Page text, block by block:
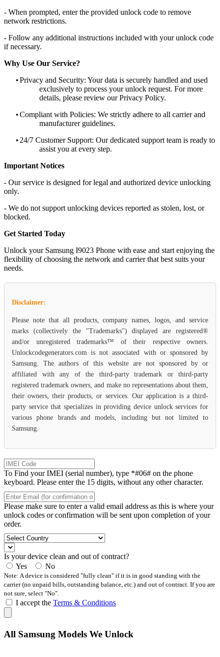
- When prompted, enter the provided unlock code to remove
network restrictions.
- Follow any additional instructions included with your unlock code
if necessary.
Why Use Our Service?
•Privacy and Security: Your data is securely handled and used
exclusively to process your unlock request. For more
details, please review our Privacy Policy.
•Compliant with Policies: We strictly adhere to all carrier and
manufacturer guidelines.
• 24/7 Customer Support: Our dedicated support team is ready to
assist you at every step.
Important Notices
- Our service is designed for legal and authorized device unlocking
only.
- We do not support unlocking devices reported as stolen, lost, or
blocked.
Get Started Today
Unlock your Samsung I9023 Phone with ease and start enjoying the
flexibility of choosing the network and carrier that best suits your
needs.
Disclaimer:
Please note that all products, company names, logos, and service
marks (collectively the "Trademarks") displayed are registered®
and/or unregistered trademarks™ of their respective owners.
Unlockcodegenerators.com is not associated with or sponsored by
Samsung. The authors of this website are not sponsored by or
affiliated with any of the third-party trademark or third-party
registered trademark owners, and make no representations about them,
their owners, their products, or services. Our application is a third-
party service that specializes in providing device unlock services for
various phone brands and models, including but not limited to
Samsung.
To Find your IMEI (serial number), type *#06# on the phone
keyboard. Please enter the 15 digits, without any other character.
Please make sure to enter a valid email address as this is where your
unlock codes or confirmation will be sent upon completion of your
order.
Is your device clean and out of contract?
Yes
No
Note: A device is considered "fully clean" if it is in good standing with the
carrier (no unpaid bills, outstanding balance, etc.) and out of contract. If you are
not sure, select "No".
I accept the Terms & Conditions
All Samsung Models We Unlock